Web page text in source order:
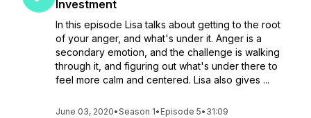
Investment
In this episode Lisa talks about getting to the root
of your anger, and what's under it. Anger is a
secondary emotion, and the challenge is walking
through it, and figuring out what's under there to
feel more calm and centered. Lisa also gives ...
June 03, 2020•Season 1• Episode 5• 31:09